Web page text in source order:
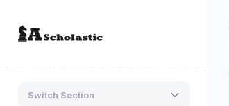
Switch Section